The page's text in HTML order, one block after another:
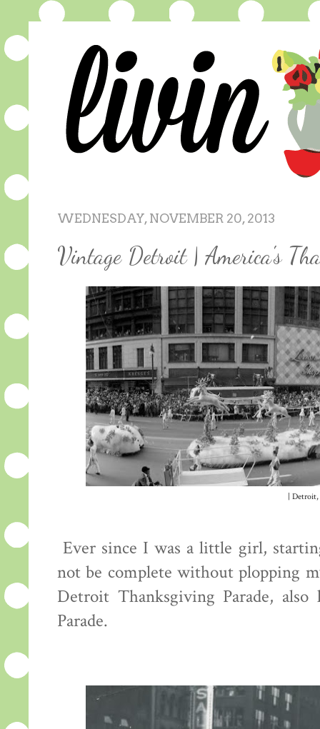
WEDNESDAY, NOVEMBER 20, 2013
Vintage Detroit | America's
| Detroit,
Ever since I was a little girl,
not be complete without plopping
Detroit Thanksgiving Parade,
Parade.